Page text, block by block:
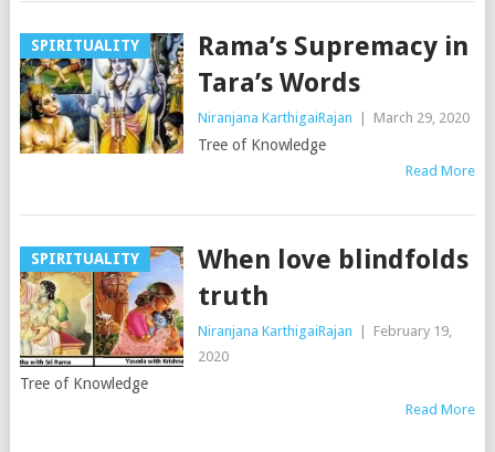
SPIRITUALITY
Rama’s Supremacy in
Tara’s Words
Niranjana KarthigaiRajan March 29, 2020
Tree of Knowledge
Read More
SPIRITUALITY
When love blindfolds
truth
Niranjana KarthigaiRajan
February 19,
2020
Tree of Knowledge
Read More